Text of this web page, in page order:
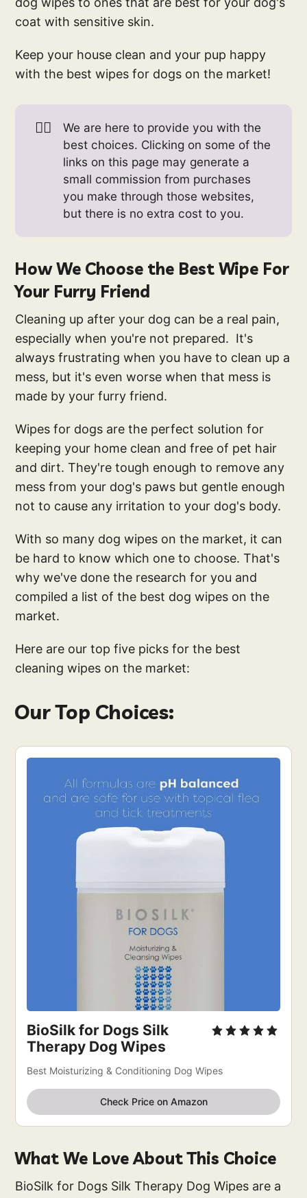
coat with sensitive skin.
Keep your house clean and your pup happy
with the best wipes for dogs on the market!
👉🏻
We are here to provide you with the
best choices. Clicking on some of the
links on this page may generate a
small commission from purchases
you make through those websites,
but there is no extra cost to you.
How We Choose the Best Wipe For
Your Furry Friend
Cleaning up after your dog can be a real pain,
especially when you're not prepared. It's
always frustrating when you have to clean up a
mess, but it's even worse when that mess is
made by your furry friend.
Wipes for dogs are the perfect solution for
keeping your home clean and free of pet hair
and dirt. They're tough enough to remove any
mess from your dog's paws but gentle enough
not to cause any irritation to your dog's body.
With so many dog wipes on the market, it can
be hard to know which one to choose. That's
why we've done the research for you and
compiled a list of the best dog wipes on the
market.
Here are our top five picks for the best
cleaning wipes on the market:
Our Top Choices:
BioSilk for Dogs Silk
Therapy Dog Wipes
Best Moisturizing & Conditioning Dog Wipes
Check Price on Amazon
What We Love About This Choice
BioSilk for Dogs Silk Therapy Dog Wipes are a